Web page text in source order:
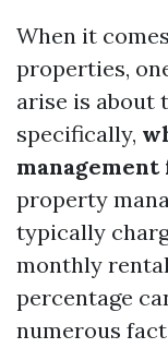
When it
properties,
arise is about
specifically,
management
property
typically
monthly
percentage
numerous